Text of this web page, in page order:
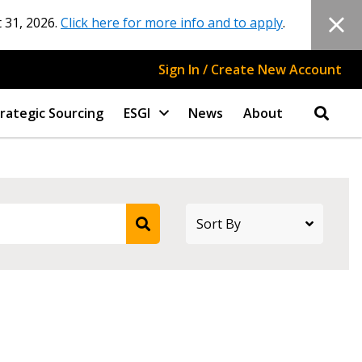
2026. Click here for more info and to apply.
Sign In / Create New Account
Sourcing ESGI News About